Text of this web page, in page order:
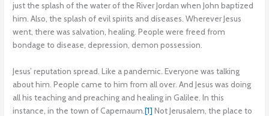
just the splash of the water of the River Jordan when John baptized
him. Also, the splash of evil spirits and diseases. Wherever Jesus
went, there was salvation, healing. People were freed from
bondage to disease, depression, demon possession.
Jesus’ reputation spread. Like a pandemic. Everyone was talking
about him. People came to him from all over. And Jesus was doing
all his teaching and preaching and healing in Galilee. In this
instance, in the town of Capernaum.[1] Not Jerusalem, the place to